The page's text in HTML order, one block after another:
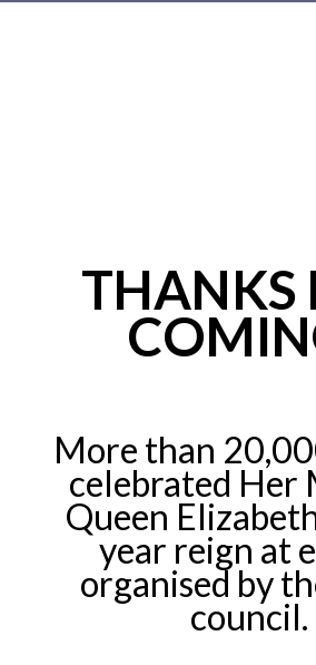
THANKS
More than
celebrated Her
Queen
year reign at
organised by
council.